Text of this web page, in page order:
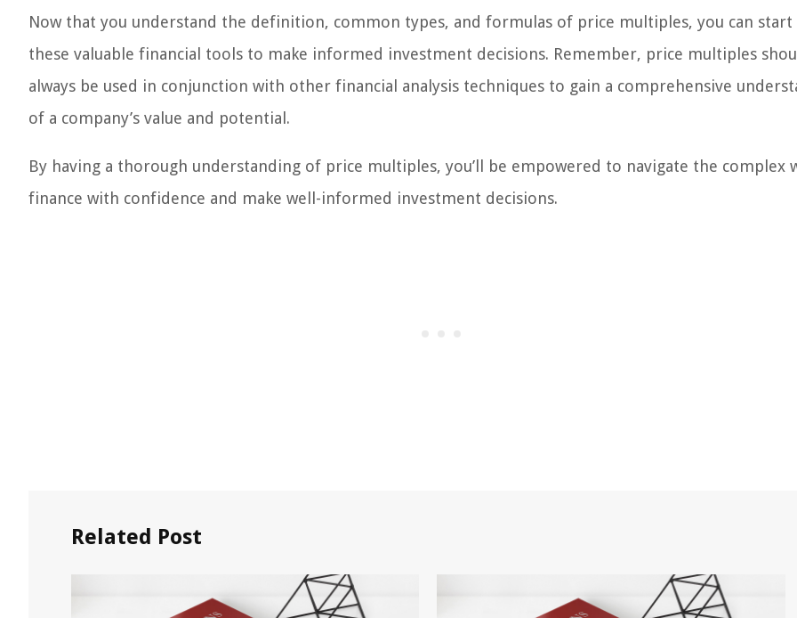
Now that you understand the definition, common types, and formulas of price multiples, you can start
these valuable financial tools to make informed investment decisions. Remember, price multiples
always be used in conjunction with other financial analysis techniques to gain a comprehensive
of a company’s value and potential.
By having a thorough understanding of price multiples, you’ll be empowered to navigate the complex
finance with confidence and make well-informed investment decisions.
Related Post